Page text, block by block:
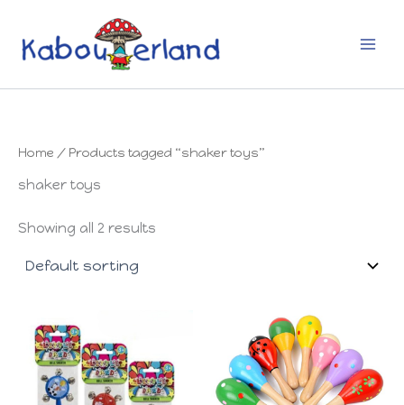
content
Home / Products tagged “shaker toys”
shaker toys
Showing all 2 results